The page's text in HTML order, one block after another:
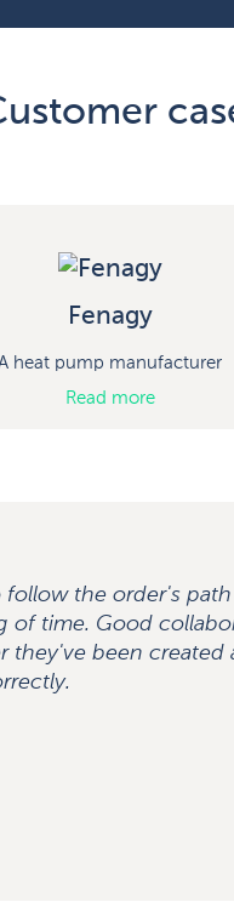
Fenagy
heat pump manufacturer
Read more
follow the order's
of time. Good
they've been